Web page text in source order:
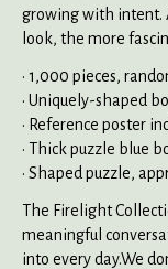
growing with intent.
look, the more
• 1,000 pieces,
• Uniquely-shaped
• Reference poster
• Thick puzzle blue
• Shaped puzzle,
The Firelight
meaningful
into every day.We